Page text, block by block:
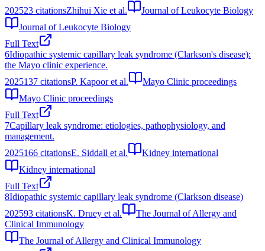
202523 citationsZhihui Xie et al.
Journal of Leukocyte Biology
Journal of Leukocyte Biology
Full Text
6Idiopathic systemic capillary leak syndrome (Clarkson's disease):
the Mayo clinic experience.
2025137 citationsP. Kapoor et al.
Mayo Clinic proceedings
Mayo Clinic proceedings
Full Text
7Capillary leak syndrome: etiologies, pathophysiology, and
management.
2025166 citationsE. Siddall et al.
Kidney international
Kidney international
Full Text
8Idiopathic systemic capillary leak syndrome (Clarkson disease)
202593 citationsK. Druey et al.
The Journal of Allergy and
Clinical Immunology
The Journal of Allergy and Clinical Immunology